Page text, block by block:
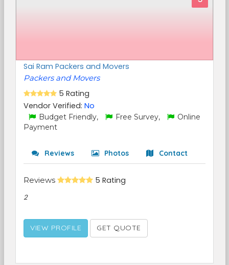
Sai Ram Packers and Movers
Packers and Movers
5 Rating
Vendor Verified: No
Budget Friendly, Free Survey,
Online
Payment
Reviews Photos Contact
Reviews 5 Rating
2
VIEW PROFILE GET QUOTE